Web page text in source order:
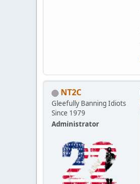
NT2C
Gleefully Banning Idiots
Since 1979
Administrator